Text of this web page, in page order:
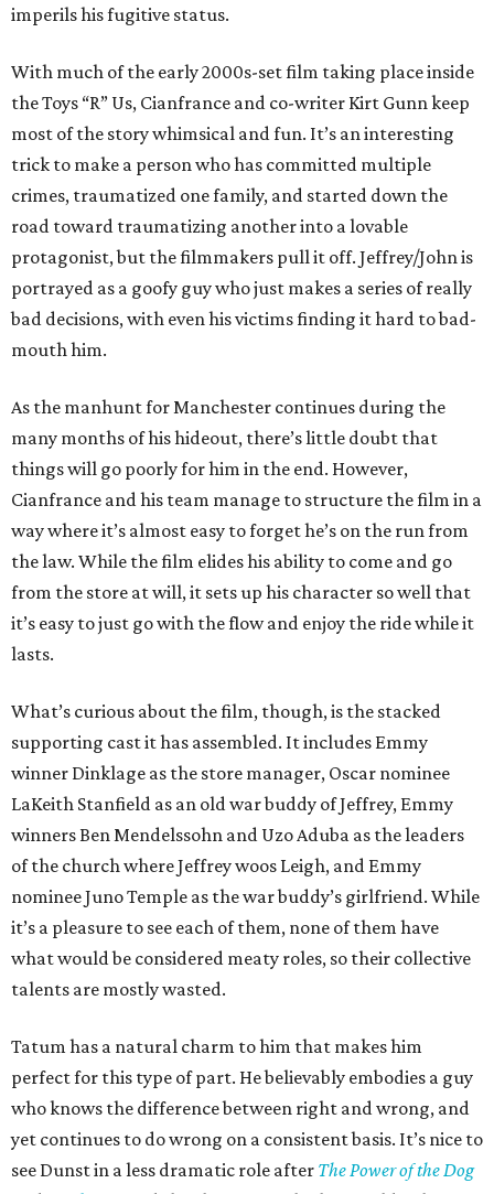
imperils his fugitive status.
With much of the early 2000s-set film taking place inside
the Toys “R” Us, Cianfrance and co-writer Kirt Gunn keep
most of the story whimsical and fun. It’s an interesting
trick to make a person who has committed multiple
crimes, traumatized one family, and started down the
road toward traumatizing another into a lovable
protagonist, but the filmmakers pull it off. Jeffrey/John is
portrayed as a goofy guy who just makes a series of really
bad decisions, with even his victims finding it hard to bad-
mouth him.
As the manhunt for Manchester continues during the
many months of his hideout, there’s little doubt that
things will go poorly for him in the end. However,
Cianfrance and his team manage to structure the film in a
way where it’s almost easy to forget he’s on the run from
the law. While the film elides his ability to come and go
from the store at will, it sets up his character so well that
it’s easy to just go with the flow and enjoy the ride while it
lasts.
What’s curious about the film, though, is the stacked
supporting cast it has assembled. It includes Emmy
winner Dinklage as the store manager, Oscar nominee
LaKeith Stanfield as an old war buddy of Jeffrey, Emmy
winners Ben Mendelssohn and Uzo Aduba as the leaders
of the church where Jeffrey woos Leigh, and Emmy
nominee Juno Temple as the war buddy’s girlfriend. While
it’s a pleasure to see each of them, none of them have
what would be considered meaty roles, so their collective
talents are mostly wasted.
Tatum has a natural charm to him that makes him
perfect for this type of part. He believably embodies a guy
who knows the difference between right and wrong, and
yet continues to do wrong on a consistent basis. It’s nice to
see Dunst in a less dramatic role after The Power of the Dog